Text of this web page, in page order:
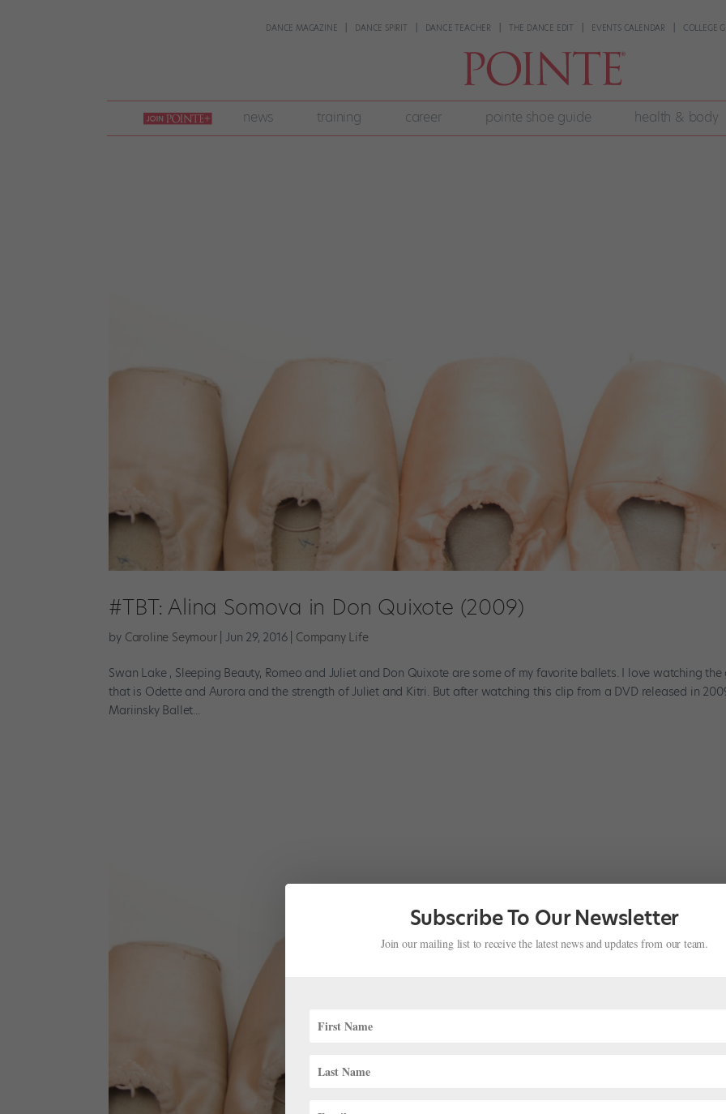
DANCE MAGAZINE DANCE SPIRIT DANCE TEACHER THE DANCE EDIT EVENTS CALENDAR COLLEGE
join
pointe
+
news training career pointe shoe guide health & body
#TBT: Alina Somova in Don Quixote (2009)
by Caroline Seymour|Jun 29, 2016| Company Life
Swan Lake , Sleeping Beauty, Romeo and Juliet and Don Quixote are some of my favorite ballets. I love watching the
that is Odette and Aurora and the strength of Juliet and Kitri. But after watching this clip from a DVD released in
Mariinsky Ballet...
Subscribe To Our Newsletter
Join our mailing list to receive the latest news and updates from our team.